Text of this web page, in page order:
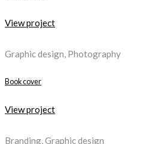
View project
Graphic design, Photography
Book cover
View project
Branding, Graphic design